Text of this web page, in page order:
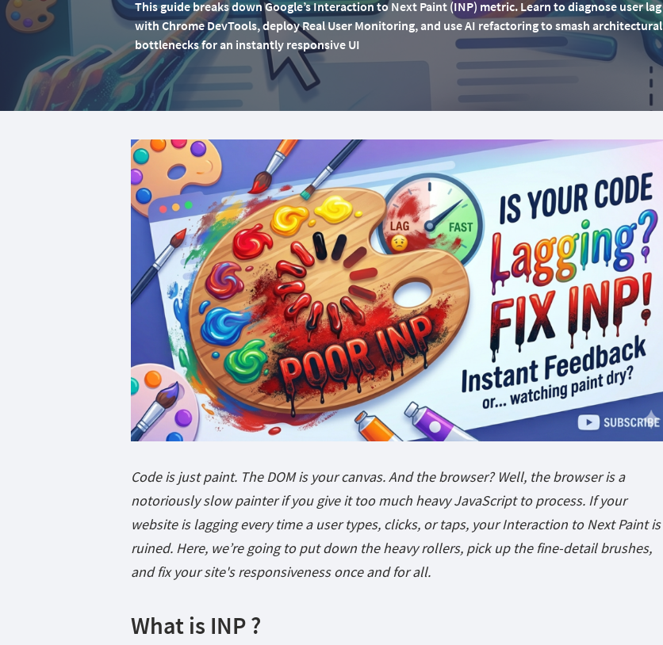
This guide breaks down Google’s Interaction to Next Paint (INP) metric. Learn to diagnose user lag
with Chrome DevTools, deploy Real User Monitoring, and use AI refactoring to smash architectural
bottlenecks for an instantly responsive UI
Code is just paint. The DOM is your canvas. And the browser? Well, the browser is a
notoriously slow painter if you give it too much heavy JavaScript to process. If your
website is lagging every time a user types, clicks, or taps, your Interaction to Next Paint is
ruined. Here, we’re going to put down the heavy rollers, pick up the fine-detail brushes,
and fix your site's responsiveness once and for all.
What is INP ?